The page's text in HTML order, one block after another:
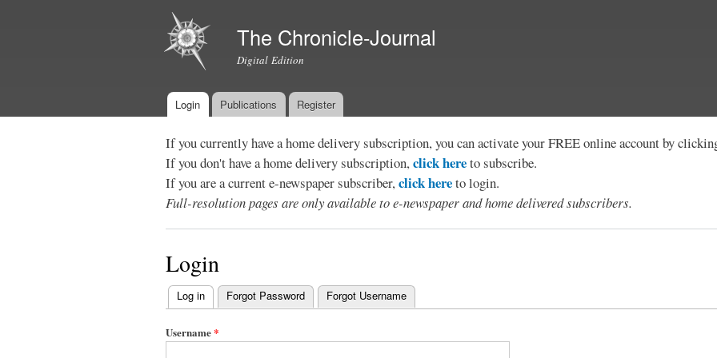
The Chronicle-Journal
Digital Edition
Main menu
Login Publications Register
If you currently have a home delivery subscription, you can activate your FREE online account by
If you don't have a home delivery subscription,click hereto subscribe.
If you are a current e-newspaper subscriber,click hereto login.
Full-resolution pages are only available to e-newspaper and home delivered subscribers.
Login
Primary
tabs
Log in (active tab)
Forgot Password Forgot Username
Username*